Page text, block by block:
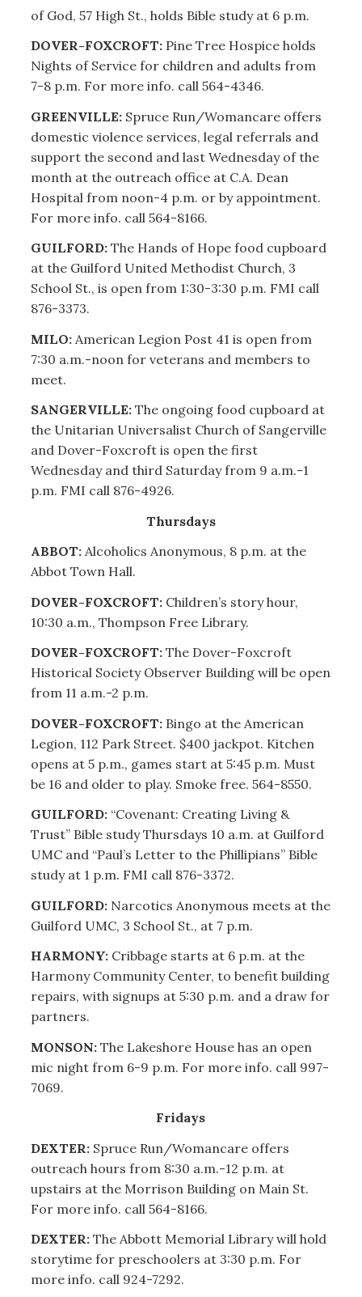
of God, 57 High St., holds Bible study at 6 p.m.
DOVER-FOXCROFT:Pine Tree Hospice holds
Nights of Service for children and adults from
7-8 p.m. For more info. call 564-4346.
GREENVILLE:Spruce Run/Womancare offers
domestic violence services, legal referrals and
support the second and last Wednesday of the
month at the outreach office at C.A. Dean
Hospital from noon-4 p.m. or by appointment.
For more info. call 564-8166.
GUILFORD: The Hands of Hope food cupboard
at the Guilford United Methodist Church, 3
School St., is open from 1:30-3:30 p.m. FMI call
876-3373.
MILO: American Legion Post 41 is open from
7:30 a.m.-noon for veterans and members to
meet.
SANGERVILLE: The ongoing food cupboard at
the Unitarian Universalist Church of Sangerville
and Dover-Foxcroft is open the first
Wednesday and third Saturday from 9 a.m.-1
p.m. FMI call 876-4926.
Thursdays
ABBOT:Alcoholics Anonymous, 8 p.m. at the
Abbot Town Hall.
DOVER-FOXCROFT:Children’s story hour,
10:30 a.m., Thompson Free Library.
DOVER-FOXCROFT: The Dover-Foxcroft
Historical Society Observer Building will be open
from 11 a.m.-2 p.m.
DOVER-FOXCROFT:Bingo at the American
Legion, 112 Park Street. $400 jackpot. Kitchen
opens at 5 p.m., games start at 5:45 p.m. Must
be 16 and older to play. Smoke free. 564-8550.
GUILFORD: “Covenant: Creating Living &
Trust” Bible study Thursdays 10 a.m. at Guilford
UMC and “Paul’s Letter to the Phillipians” Bible
study at 1 p.m. FMI call 876-3372.
GUILFORD:Narcotics Anonymous meets at the
Guilford UMC, 3 School St., at 7 p.m.
HARMONY: Cribbage starts at 6 p.m. at the
Harmony Community Center, to benefit building
repairs, with signups at 5:30 p.m. and a draw for
partners.
MONSON: The Lakeshore House has an open
mic night from 6-9 p.m. For more info. call 997-
7069.
Fridays
DEXTER:Spruce Run/Womancare offers
outreach hours from 8:30 a.m.-12 p.m. at
upstairs at the Morrison Building on Main St.
For more info. call 564-8166.
DEXTER:The Abbott Memorial Library will hold
storytime for preschoolers at 3:30 p.m. For
more info. call 924-7292.